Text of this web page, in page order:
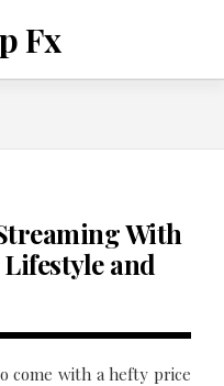
Fx
With
and
come with a hefty price